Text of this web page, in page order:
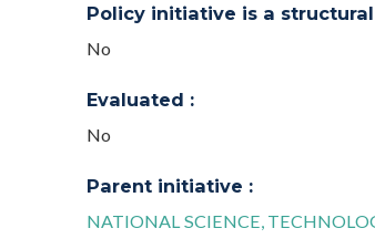
Policy initiative is a
No
Evaluated :
No
Parent initiative :
NATIONAL SCIENCE,